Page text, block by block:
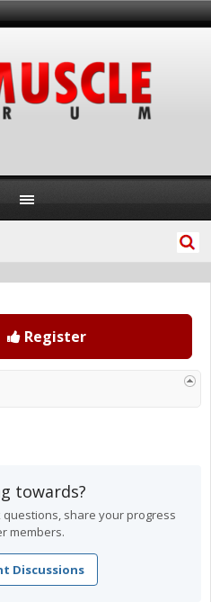
Register
towards?
questions, share your progress
members.
Discussions